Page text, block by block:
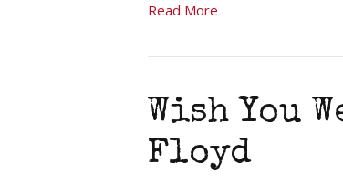
Read More
Wish You
Floyd